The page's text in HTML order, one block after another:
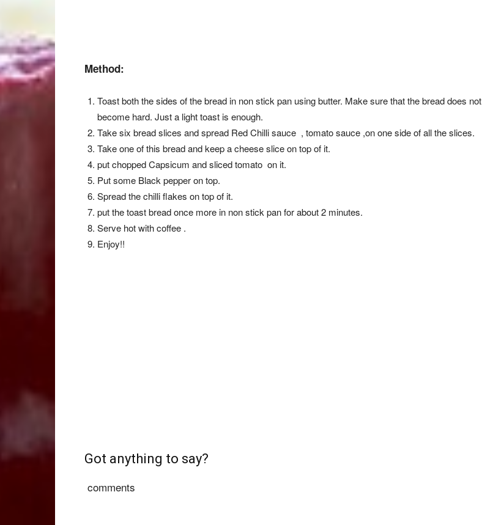
Method:
Toast both the sides of the bread in non stick pan using butter. Make sure that the bread does not
become hard. Just a light toast is enough.
Take six bread slices and spread Red Chilli sauce , tomato sauce ,on one side of all the slices.
Take one of this bread and keep a cheese slice on top of it.
put chopped Capsicum and sliced tomato on it.
Put some Black pepper on top.
Spread the chilli flakes on top of it.
put the toast bread once more in non stick pan for about 2 minutes.
Serve hot with coffee .
Enjoy!!
Got anything to say?
comments